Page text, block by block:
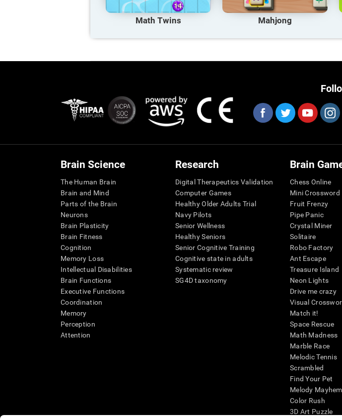
Math Twins Mahjong
Brain Science
The Human Brain
Brain and Mind
Parts of the Brain
Neurons
Brain Plasticity
Brain Fitness
Cognition
Memory Loss
Intellectual Disabilities
Brain Functions
Executive Functions
Coordination
Memory
Perception
Attention
Research
Digital Therapeutics Validation
Computer Games
Healthy Older Adults Trial
Navy Pilots
Senior Wellness
Healthy Seniors
Senior Cognitive Training
Cognitive state in adults
Systematic review
SG4D taxonomy
Brain
Chess Online
Mini Crossword
Fruit Frenzy
Pipe Panic
Crystal Miner
Solitaire
Robo Factory
Ant Escape
Treasure Island
Neon Lights
Drive me crazy
Visual
Match it!
Space Rescue
Math Madness
Marble Race
Melodic Tennis
Scrambled
Find Your Pet
Melody Mayhem
Color Rush
3D Art Puzzle